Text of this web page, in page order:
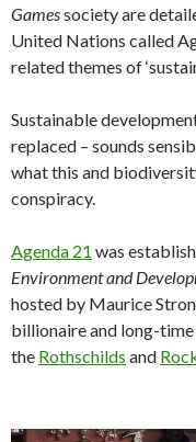
Gamessociety are
United Nations called
related themes of
Sustainable
replaced – sounds
what this and
conspiracy.
Agenda 21 was
Environment and
hosted by Maurice
billionaire and long-
the Rothschilds and